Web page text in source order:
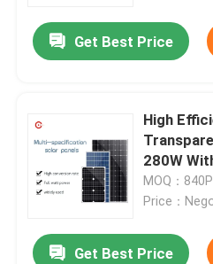
Get Best Price
High
280W
MOQ：
Price：
Get Best Price